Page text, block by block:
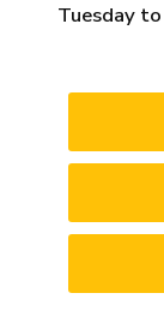
Tuesday